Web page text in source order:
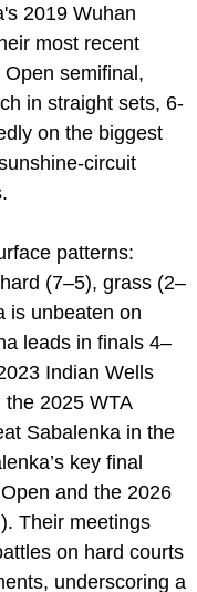
2019 Wuhan
most recent
semifinal,
in straight sets, 6-
on the biggest
patterns:
(7–5), grass (2–
is unbeaten on
leads in finals 4–
Indian Wells
2025 WTA
Sabalenka in the
key final
and the 2026
Their meetings
on hard courts
underscoring a